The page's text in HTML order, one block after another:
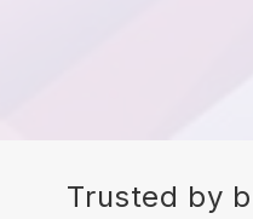
Trusted by